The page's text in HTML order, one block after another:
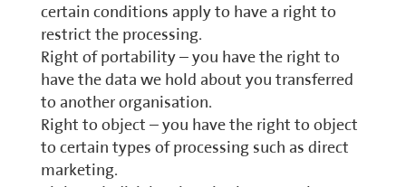
certain conditions apply to have a right to
restrict the processing.
Right of portability – you have the right to
have the data we hold about you transferred
to another organisation.
Right to object – you have the right to object
to certain types of processing such as direct
marketing.